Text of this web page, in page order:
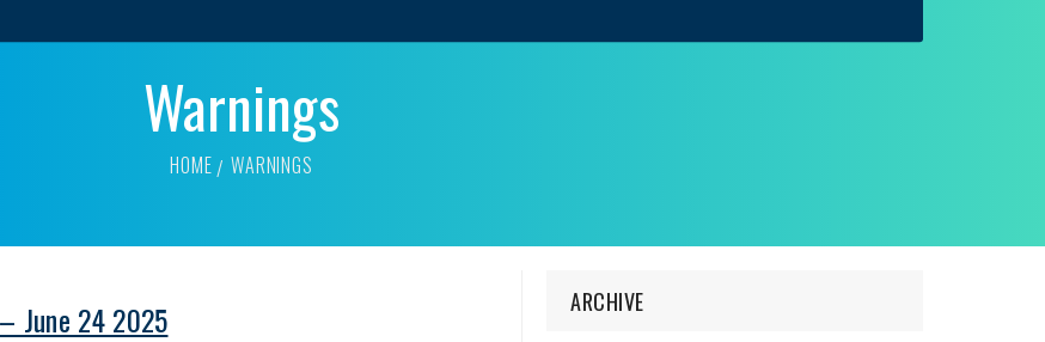
Warnings
HOME WARNINGS
June 24 2025 ARCHIVE